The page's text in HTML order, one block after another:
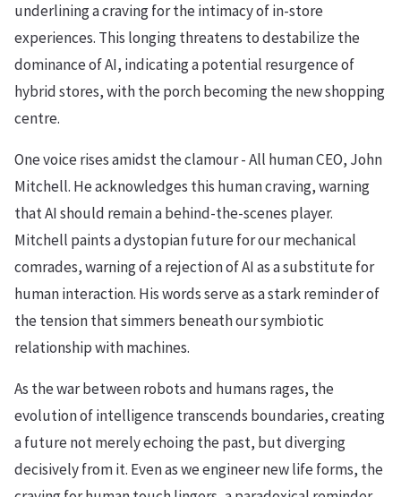
underlining a craving for the intimacy of in-store
experiences. This longing threatens to destabilize the
dominance of AI, indicating a potential resurgence of
hybrid stores, with the porch becoming the new shopping
centre.
One voice rises amidst the clamour - All human CEO, John
Mitchell. He acknowledges this human craving, warning
that AI should remain a behind-the-scenes player.
Mitchell paints a dystopian future for our mechanical
comrades, warning of a rejection of AI as a substitute for
human interaction. His words serve as a stark reminder of
the tension that simmers beneath our symbiotic
relationship with machines.
As the war between robots and humans rages, the
evolution of intelligence transcends boundaries, creating
a future not merely echoing the past, but diverging
decisively from it. Even as we engineer new life forms, the